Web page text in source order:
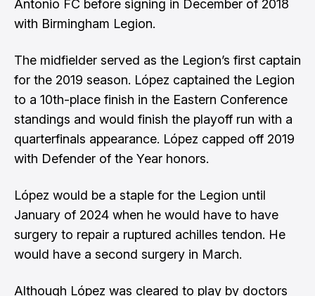
Antonio FC before signing in December of 2018
with Birmingham Legion.
The midfielder served as the Legion’s first captain
for the 2019 season. López captained the Legion
to a 10th-place finish in the Eastern Conference
standings and would finish the playoff run with a
quarterfinals appearance. López capped off 2019
with Defender of the Year honors.
López would be a staple for the Legion until
January of 2024 when he would have to have
surgery to repair a ruptured achilles tendon. He
would have a second surgery in March.
Although López was cleared to play by doctors